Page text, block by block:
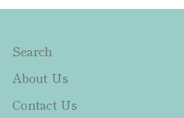
Search
About Us
Contact Us